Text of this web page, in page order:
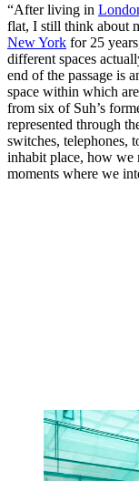
“After living in
flat, I still think about
New York for 25
different spaces
end of the passage is
space within which
from six of Suh’s
represented through
switches, telephones,
inhabit place, how we
moments where we